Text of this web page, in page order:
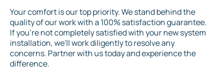
Your comfort is our top priority. We stand behind the
quality of our work with a 100% satisfaction guarantee.
If you're not completely satisfied with your new system
installation, we'll work diligently to resolve any
concerns. Partner with us today and experience the
difference.